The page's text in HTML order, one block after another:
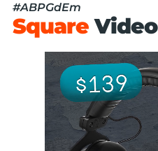
#ABPGdEm
SquareVideo